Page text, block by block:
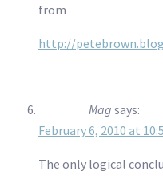
from
http://
Mag says:
February 6, 2010 at
The only logical